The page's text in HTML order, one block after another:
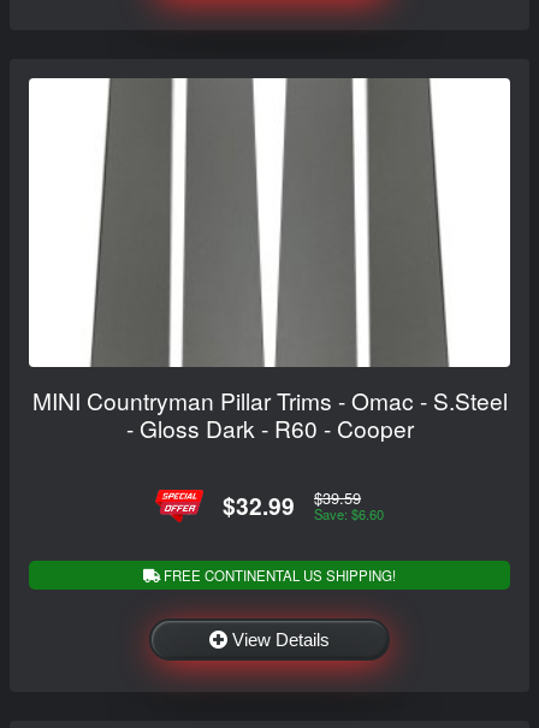
MINI Countryman Pillar Trims - Omac - S.Steel
- Gloss Dark - R60 - Cooper
$32.99 $39.59
Save: $6.60
FREE CONTINENTAL US SHIPPING!
View Details